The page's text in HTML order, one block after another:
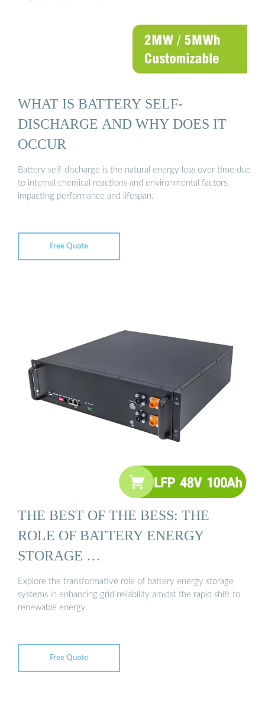
WHAT IS BATTERY SELF-
DISCHARGE AND WHY DOES IT
OCCUR
Battery self-discharge is the natural energy loss over time due
to internal chemical reactions and environmental factors,
impacting performance and lifespan.
Free Quote
THE BEST OF THE BESS: THE
ROLE OF BATTERY ENERGY
STORAGE …
Explore the transformative role of battery energy storage
systems in enhancing grid reliability amidst the rapid shift to
renewable energy.
Free Quote